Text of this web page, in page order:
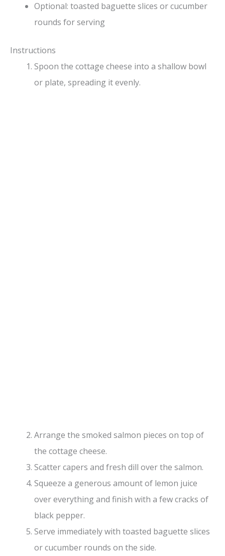
Optional: toasted baguette slices or cucumber
rounds for serving
Instructions
Spoon the cottage cheese into a shallow bowl
or plate, spreading it evenly.
Arrange the smoked salmon pieces on top of
the cottage cheese.
Scatter capers and fresh dill over the salmon.
Squeeze a generous amount of lemon juice
over everything and finish with a few cracks of
black pepper.
Serve immediately with toasted baguette slices
or cucumber rounds on the side.